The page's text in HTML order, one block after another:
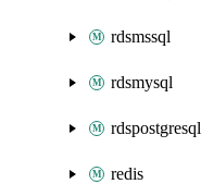
rdsmssql
rdsmysql
rdspostgresql
redis